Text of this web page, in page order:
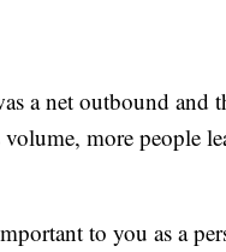
a net outbound and
more people
to you as a